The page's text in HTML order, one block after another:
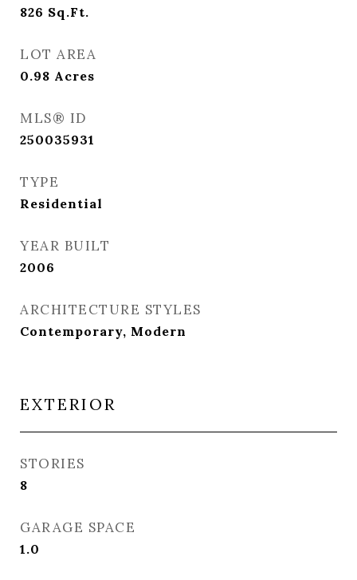
826 Sq.Ft.
LOT AREA
0.98 Acres
MLS® ID
250035931
TYPE
Residential
YEAR BUILT
2006
ARCHITECTURE STYLES
Contemporary, Modern
EXTERIOR
STORIES
8
GARAGE SPACE
1.0